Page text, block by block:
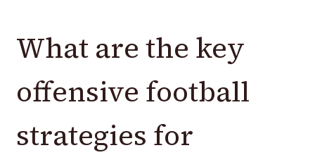
What are the key
offensive football
strategies for